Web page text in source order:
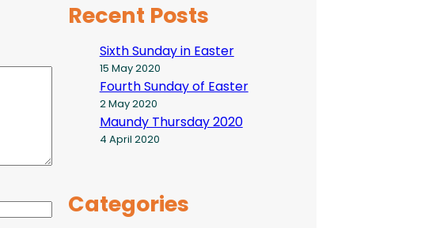
Recent Posts
Sixth Sunday in Easter
15 May 2020
Fourth Sunday of Easter
2 May 2020
Maundy Thursday 2020
4 April 2020
Categories